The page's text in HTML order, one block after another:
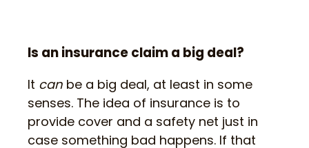
Is an insurance claim a big deal?
It can be a big deal, at least in some
senses. The idea of insurance is to
provide cover and a safety net just in
case something bad happens. If that